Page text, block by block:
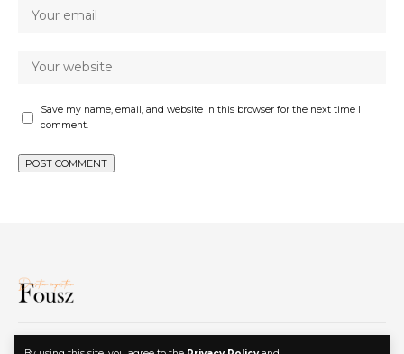
Save my name, email, and website in this browser for the next time I
comment.
Privacy Policy Contact Advertise